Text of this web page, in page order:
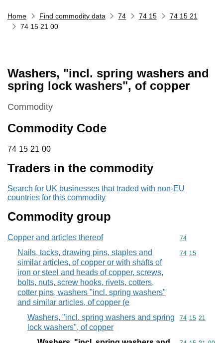
Home Find commodity data 74 74 15
74 15 21
74 15 21 00
Washers, "incl. spring washers and
spring lock washers", of copper
This section is
Commodity
Commodity Code
74 15 21 00
74 15 21 00
Traders in the commodity
Search for UK businesses that traded with non-EU
countries for this commodity
Commodity group
Copper and articles thereof Commodity
74
Nails, tacks, drawing pins, staples and
similar articles, of copper or with shafts of
iron or steel and heads of copper, screws,
bolts, nuts, screw hooks, rivets, cotters,
cotter pins, washers "incl. spring washers"
and similar articles, of copper (e
Commodity
74 15
Washers, "incl. spring washers and spring
lock washers", of copper
Commodity
74 15 21